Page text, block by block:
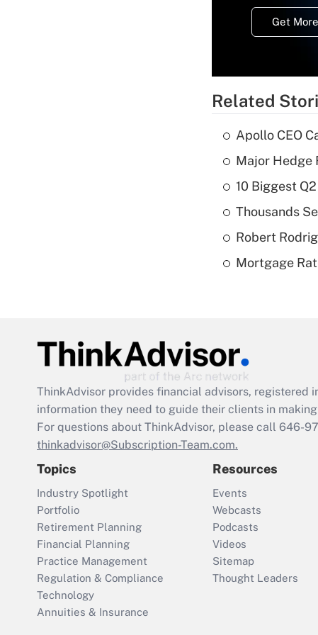
Get
Related
Apollo CEO
Major Hedge
10 Biggest
Thousands
Robert
Mortgage
ThinkAdvisor provides financial advisors, registered
information they need to guide their clients in
For questions about ThinkAdvisor, please call 646-
thinkadvisor@Subscription-Team.com.
Topics
Industry Spotlight
Portfolio
Retirement Planning
Financial Planning
Practice Management
Regulation & Compliance
Technology
Annuities & Insurance
Resources
Events
Webcasts
Podcasts
Videos
Sitemap
Thought Leaders